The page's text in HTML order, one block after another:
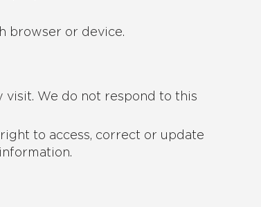
browser or device.
visit. We do not respond to this
to access, correct or update